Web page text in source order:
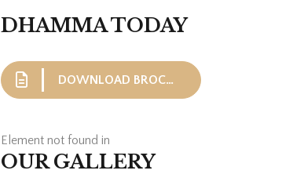
DHAMMA TODAY
DOWNLOAD BROCHURE
Element not found in
OUR GALLERY